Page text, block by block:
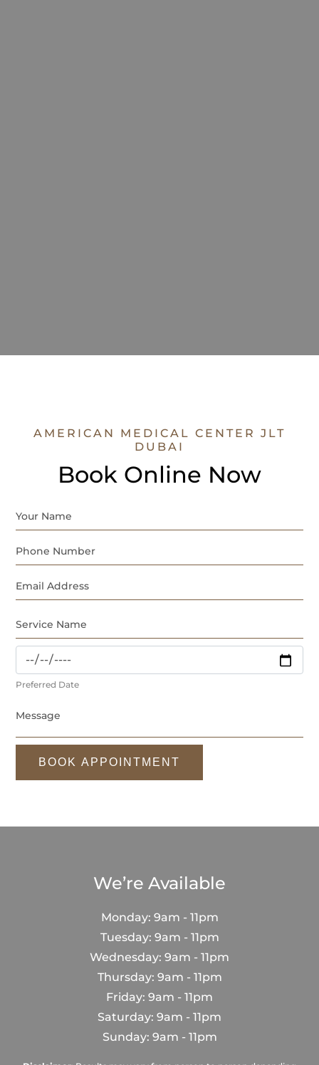
AMERICAN MEDICAL CENTER JLT
DUBAI
Book Online Now
Preferred Date
BOOK APPOINTMENT
We’re Available
Monday: 9am - 11pm
Tuesday: 9am - 11pm
Wednesday: 9am - 11pm
Thursday: 9am - 11pm
Friday: 9am - 11pm
Saturday: 9am - 11pm
Sunday: 9am - 11pm